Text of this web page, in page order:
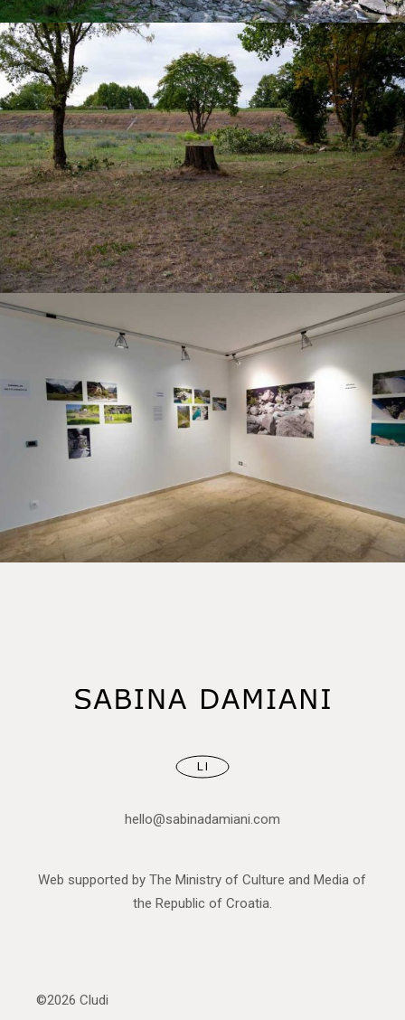
LI
hello@sabinadamiani.com
Web supported by The Ministry of Culture and Media of
the Republic of Croatia.
©2026 Cludi